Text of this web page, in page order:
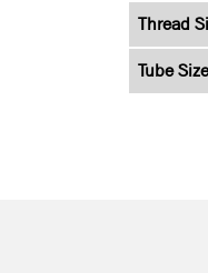
Thread
Tube Size